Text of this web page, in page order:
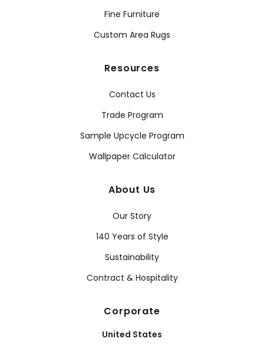
Fine Furniture
Custom Area Rugs
Resources
Contact Us
Trade Program
Sample Upcycle Program
Wallpaper Calculator
About Us
Our Story
140 Years of Style
Sustainability
Contract & Hospitality
Corporate
United States